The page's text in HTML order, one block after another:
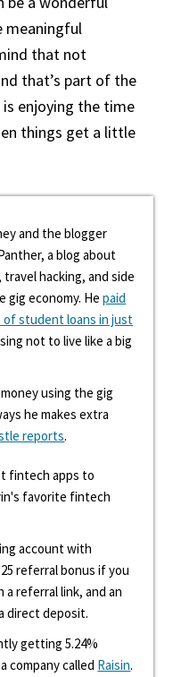
meaningful
that not
that’s part of the
enjoying the time
things get a little
and the blogger
a blog about
hacking, and side
gig economy. Hepaid
of student loans in just
not to live like a big
using the gig
he makes extra
reports.
fintech apps to
favorite fintech
account with
referral bonus if you
a referral link, and an
direct deposit.
getting 5.24%
company called Raisin.